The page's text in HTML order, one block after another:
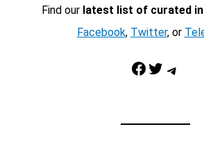
Find our latest list of curated
Facebook, Twitter, or
Facebook Twitter Telegram